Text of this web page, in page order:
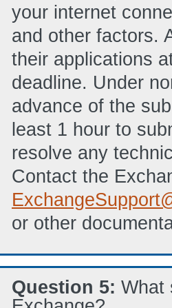
your internet
and other factors.
their applications
deadline. Under
advance of the
least 1 hour to
resolve any
Contact the
or other
Question 5: What